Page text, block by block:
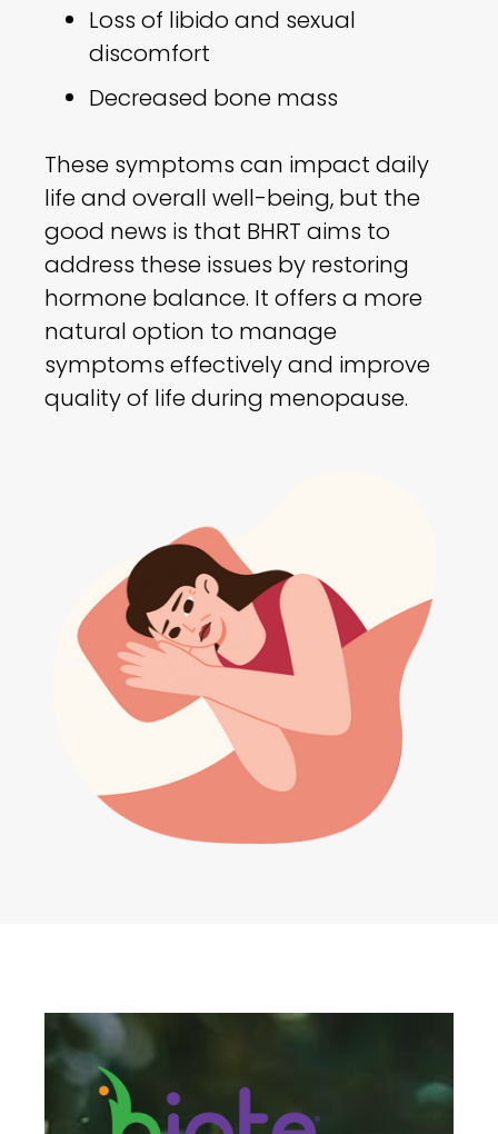
Loss of libido and sexual
discomfort
Decreased bone mass
These symptoms can impact daily
life and overall well-being, but the
good news is that BHRT aims to
address these issues by restoring
hormone balance. It offers a more
natural option to manage
symptoms effectively and improve
quality of life during menopause.